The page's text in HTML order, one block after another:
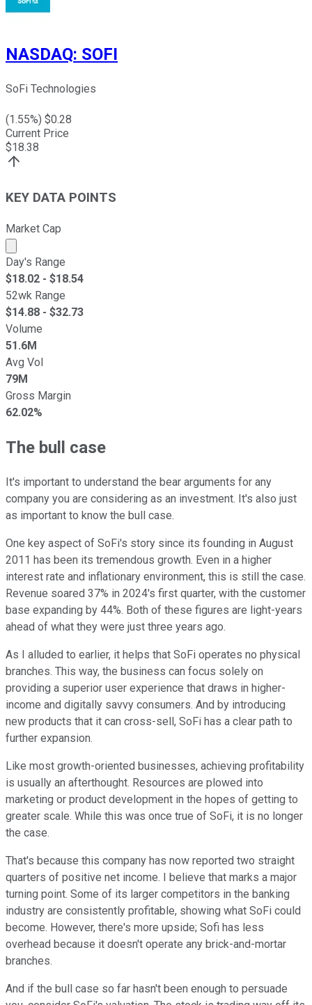
NASDAQ: SOFI
SoFi Technologies
(1.55%) $0.28
Current Price
$18.38
KEY DATA POINTS
Market Cap
Market cap calculated using publicly traded shares
Day's Range
$18.02 - $18.54
52wk Range
$14.88 - $32.73
Volume
51.6M
Avg Vol
79M
Gross Margin
62.02%
The bull case
It's important to understand the bear arguments for any
company you are considering as an investment. It's also just
as important to know the bull case.
One key aspect of SoFi's story since its founding in August
2011 has been its tremendous growth. Even in a higher
interest rate and inflationary environment, this is still the case.
Revenue soared 37% in 2024's first quarter, with the customer
base expanding by 44%. Both of these figures are light-years
ahead of what they were just three years ago.
As I alluded to earlier, it helps that SoFi operates no physical
branches. This way, the business can focus solely on
providing a superior user experience that draws in higher-
income and digitally savvy consumers. And by introducing
new products that it can cross-sell, SoFi has a clear path to
further expansion.
Like most growth-oriented businesses, achieving profitability
is usually an afterthought. Resources are plowed into
marketing or product development in the hopes of getting to
greater scale. While this was once true of SoFi, it is no longer
the case.
That's because this company has now reported two straight
quarters of positive net income. I believe that marks a major
turning point. Some of its larger competitors in the banking
industry are consistently profitable, showing what SoFi could
become. However, there's more upside; Sofi has less
overhead because it doesn't operate any brick-and-mortar
branches.
And if the bull case so far hasn't been enough to persuade